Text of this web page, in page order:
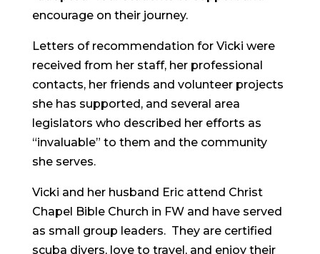
encourage on their journey.
Letters of recommendation for Vicki were
received from her staff, her professional
contacts, her friends and volunteer projects
she has supported, and several area
legislators who described her efforts as
“invaluable” to them and the community
she serves.
Vicki and her husband Eric attend Christ
Chapel Bible Church in FW and have served
as small group leaders. They are certified
scuba divers, love to travel, and enjoy their